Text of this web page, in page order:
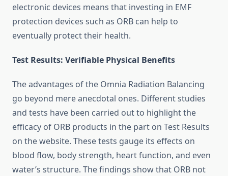
electronic devices means that investing in EMF
protection devices such as ORB can help to
eventually protect their health.
Test Results: Verifiable Physical Benefits
The advantages of the Omnia Radiation Balancing
go beyond mere anecdotal ones. Different studies
and tests have been carried out to highlight the
efficacy of ORB products in the part on Test Results
on the website. These tests gauge its effects on
blood flow, body strength, heart function, and even
water’s structure. The findings show that ORB not